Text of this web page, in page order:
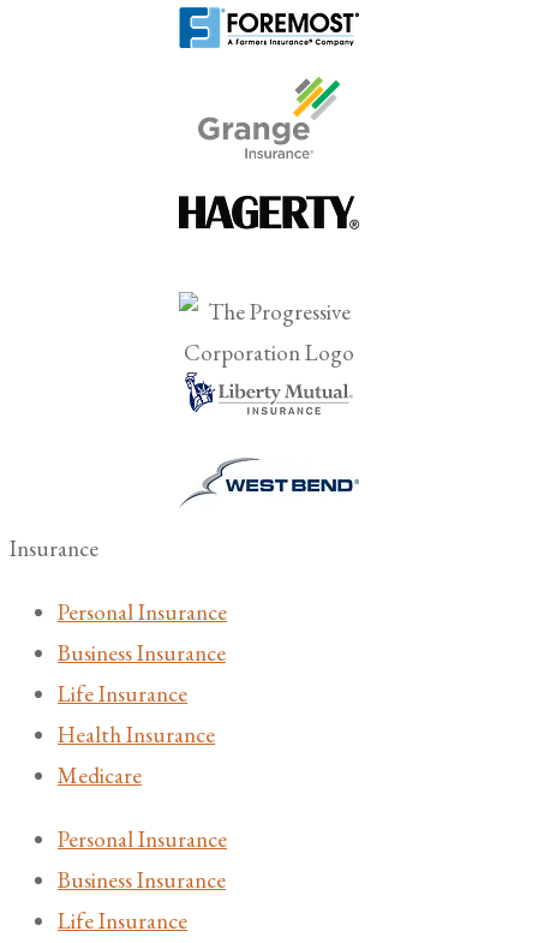
Insurance
Personal Insurance
Business Insurance
Life Insurance
Health Insurance
Medicare
Personal Insurance
Business Insurance
Life Insurance